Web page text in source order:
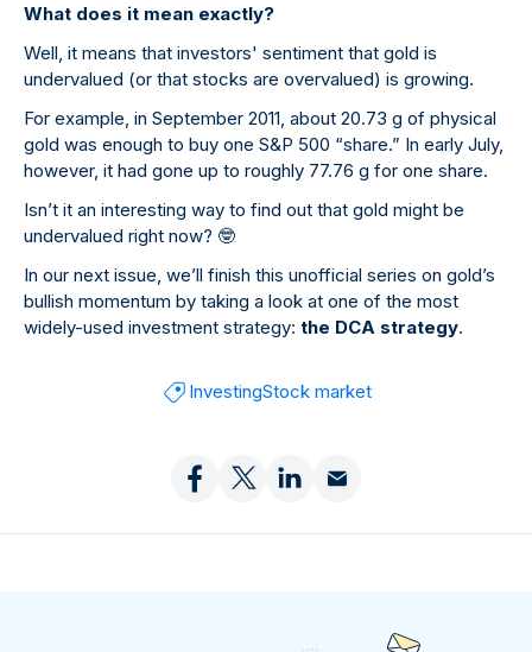
What does it mean exactly?
Well, it means that investors' sentiment that gold is
undervalued (or that stocks are overvalued) is growing.
For example, in September 2011, about 20.73 g of physical
gold was enough to buy one S&P 500 “share.” In early July,
however, it had gone up to roughly 77.76 g for one share.
Isn’t it an interesting way to find out that gold might be
undervalued right now? 🤓
In our next issue, we’ll finish this unofficial series on gold’s
bullish momentum by taking a look at one of the most
widely-used investment strategy: the DCA strategy.
InvestingStock market